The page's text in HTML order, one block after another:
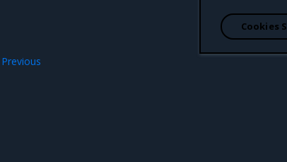
Previous
Cookies